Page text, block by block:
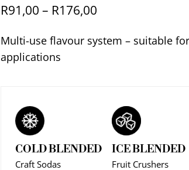
R91,00 – R176,00Price
R91,00
Multi-use flavour system – suitable
applications
COLD BLENDED
Craft Sodas
ICE BLENDED
Fruit Crushers